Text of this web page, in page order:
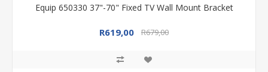
Equip 650330 37"-70" Fixed TV Wall Mount Bracket
R619,00 R679,00